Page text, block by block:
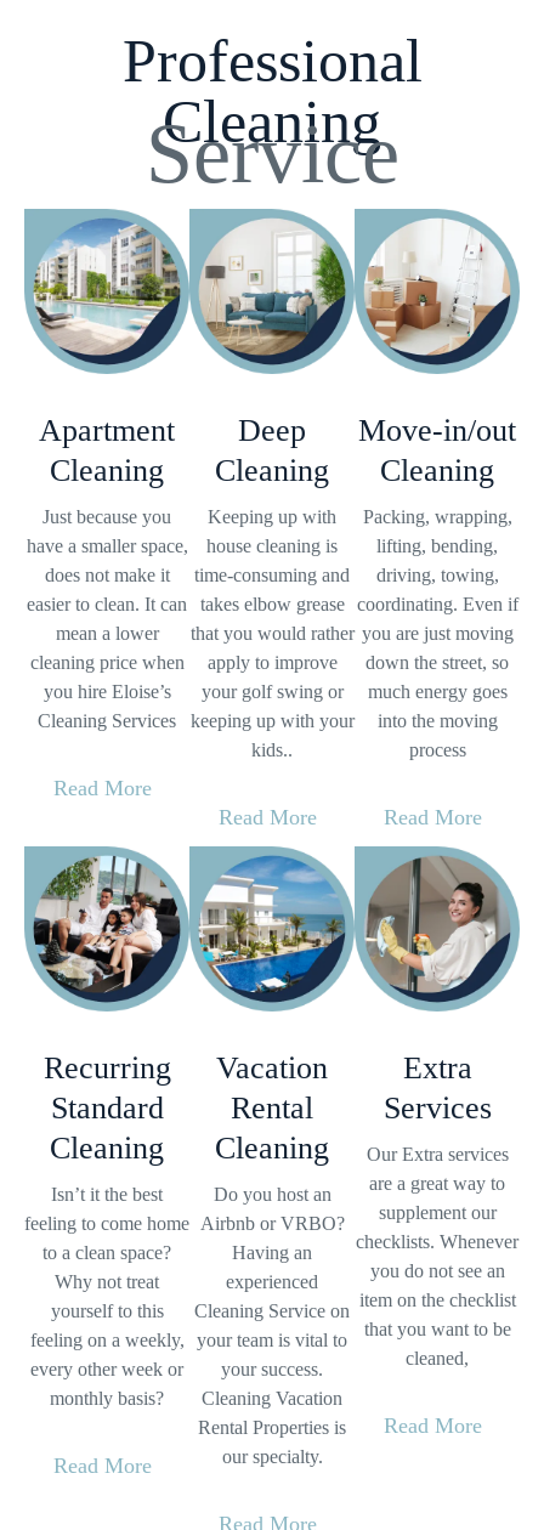
Professional
Cleaning
Service
Apartment
Cleaning
Just because you
have a smaller space,
does not make it
easier to clean. It can
mean a lower
cleaning price when
you hire Eloise’s
Cleaning Services
Read More
Deep
Cleaning
Keeping up with
house cleaning is
time-consuming and
takes elbow grease
that you would rather
apply to improve
your golf swing or
keeping up with your
kids..
Read More
Move-in/out
Cleaning
Packing, wrapping,
lifting, bending,
driving, towing,
coordinating. Even if
you are just moving
down the street, so
much energy goes
into the moving
process
Read More
Recurring
Standard
Cleaning
Isn’t it the best
feeling to come home
to a clean space?
Why not treat
yourself to this
feeling on a weekly,
every other week or
monthly basis?
Read More
Vacation
Rental
Cleaning
Do you host an
Airbnb or VRBO?
Having an
experienced
Cleaning Service on
your team is vital to
your success.
Cleaning Vacation
Rental Properties is
our specialty.
Read More
Extra
Services
Our Extra services
are a great way to
supplement our
checklists. Whenever
you do not see an
item on the checklist
that you want to be
cleaned,
Read More